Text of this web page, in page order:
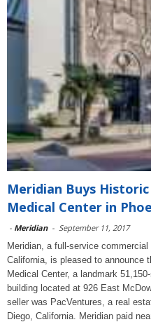
Meridian Buys
Medical Center in
- Meridian - September 11, 2017
Meridian, a full-service
California, is pleased to announce
Medical Center, a landmark
building located at 926 East
seller was PacVentures, a real
Diego, California. Meridian paid